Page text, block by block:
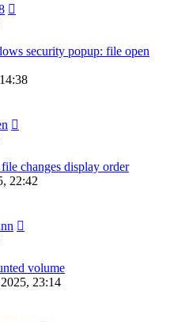
security popup: file open
changes display order
22:42
volume
23:14